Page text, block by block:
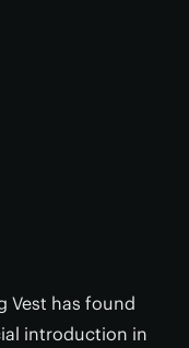
Vest has found
introduction in